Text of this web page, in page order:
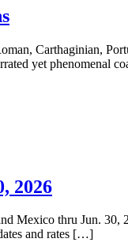
Carthaginian,
yet phenomenal
2026
Mexico thru Jun.
and rates […]